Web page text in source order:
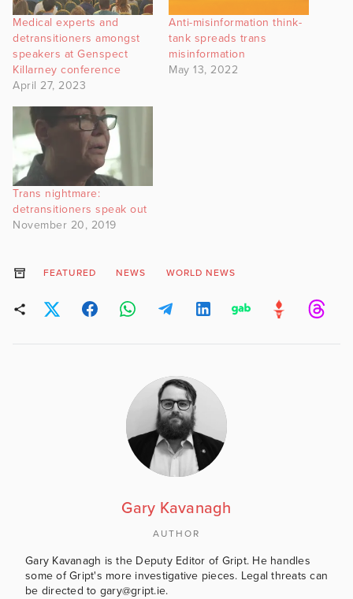
Medical experts and
detransitioners amongst
speakers at Genspect
Killarney conference
April 27, 2023
Anti-misinformation think-
tank spreads trans
misinformation
May 13, 2022
Trans nightmare:
detransitioners speak out
November 20, 2019
FEATURED NEWS WORLD NEWS
Gary Kavanagh
AUTHOR
Gary Kavanagh is the Deputy Editor of Gript. He handles
some of Gript's more investigative pieces. Legal threats can
be directed to gary@gript.ie.